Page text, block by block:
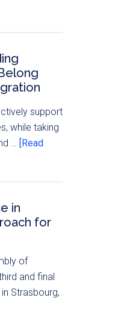
support
while taking
… [Read
in
for
of
and final
Strasbourg,